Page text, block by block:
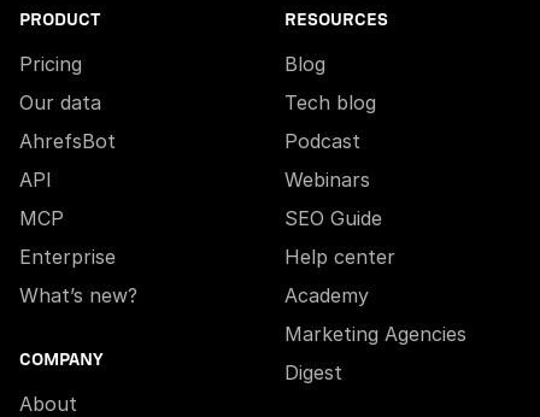
PRODUCT
Pricing
Our data
AhrefsBot
API
MCP
Enterprise
What’s new?
COMPANY
About
RESOURCES
Blog
Tech blog
Podcast
Webinars
SEO Guide
Help center
Academy
Marketing Agencies
Digest